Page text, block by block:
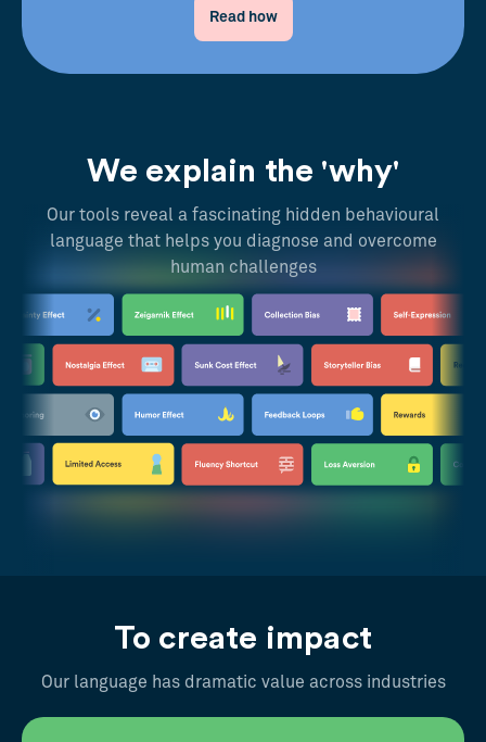
Read how
We explain the 'why'
Our tools reveal a fascinating hidden behavioural
language that helps you diagnose and overcome
human challenges
To create impact
Our language has dramatic value across industries